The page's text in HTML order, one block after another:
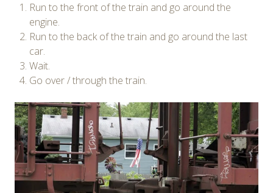
Run to the front of the train and go around the
engine.
Run to the back of the train and go around the last
car.
Wait.
Go over / through the train.